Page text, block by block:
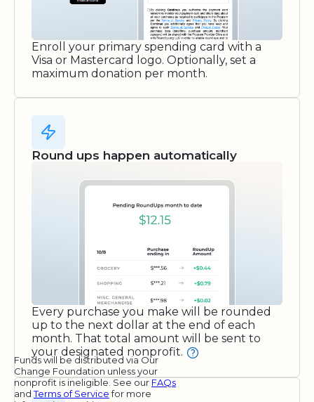
Enroll your primary spending card with a
Visa or Mastercard logo. Optionally, set a
maximum donation per month.
Round ups happen automatically
Every purchase you make will be rounded
up to the next dollar at the end of each
month. That total amount will be sent to
your designated nonprofit.
Funds will be distributed via Our
Change Foundation unless your
nonprofit is ineligible. See our FAQs
andTerms of Servicefor more